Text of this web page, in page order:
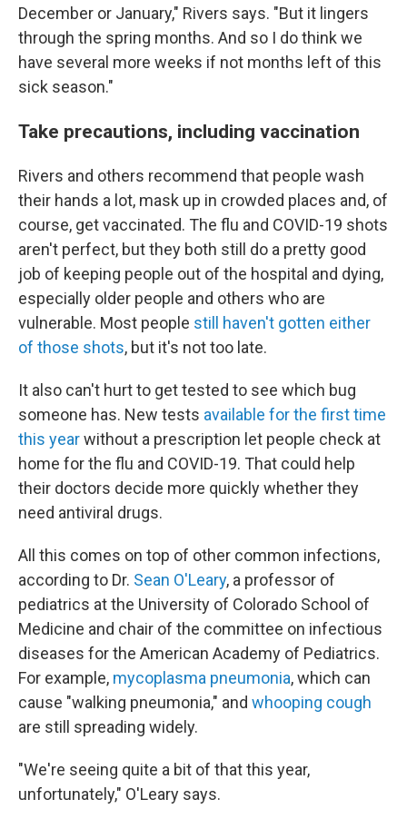
December or January," Rivers says. "But it lingers
through the spring months. And so I do think we
have several more weeks if not months left of this
sick season."
Take precautions, including vaccination
Rivers and others recommend that people wash
their hands a lot, mask up in crowded places and, of
course, get vaccinated. The flu and COVID-19 shots
aren't perfect, but they both still do a pretty good
job of keeping people out of the hospital and dying,
especially older people and others who are
vulnerable. Most people still haven't gotten either
of those shots, but it's not too late.
It also can't hurt to get tested to see which bug
someone has. New tests available for the first time
this yearwithout a prescription let people check at
home for the flu and COVID-19. That could help
their doctors decide more quickly whether they
need antiviral drugs.
All this comes on top of other common infections,
according to Dr. Sean O'Leary, a professor of
pediatrics at the University of Colorado School of
Medicine and chair of the committee on infectious
diseases for the American Academy of Pediatrics.
For example, mycoplasma pneumonia, which can
cause "walking pneumonia," and whooping cough
are still spreading widely.
"We're seeing quite a bit of that this year,
unfortunately," O'Leary says.